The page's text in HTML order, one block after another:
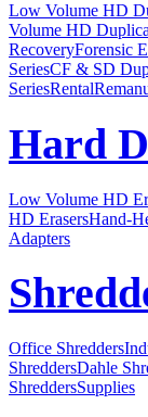
Low Volume HD
Volume HD
RecoveryForensic
SeriesCF & SD
SeriesRental
Hard
Low Volume HD
HD ErasersHand-
Adapters
Office Shredders
ShreddersDahle
ShreddersSupplies